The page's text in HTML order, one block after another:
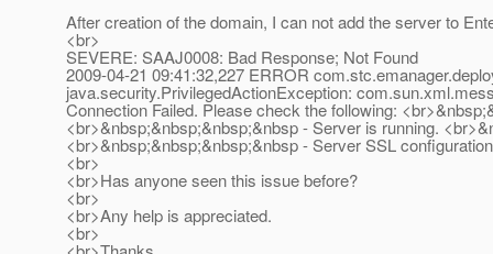
After creation of the domain, I can not add the server to
<br>
SEVERE: SAAJ0008: Bad Response; Not Found
2009-04-21 09:41:32,227 ERROR
java.security.PrivilegedActionException:
Connection Failed. Please check the following:
<br>&nbsp;&nbsp;&nbsp;&nbsp - Server is running.
<br>&nbsp;&nbsp;&nbsp;&nbsp - Server SSL
<br>
<br>Has anyone seen this issue before?
<br>
<br>Any help is appreciated.
<br>